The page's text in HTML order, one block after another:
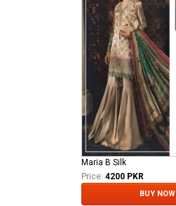
Maria B Silk
Price: 4200 PKR
BUY NOW